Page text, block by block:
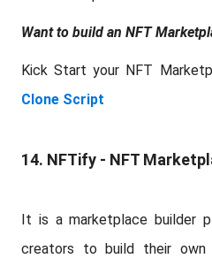
Want to build an NFT
Kick Start your NFT
Clone Script
14. NFTify - NFT
It is a marketplace builder
creators to build their own